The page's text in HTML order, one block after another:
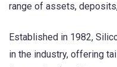
range of assets,
Established in 1982,
in the industry, offering